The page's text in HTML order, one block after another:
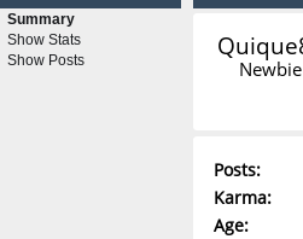
Summary
Show Stats
Show Posts
Newbie
Posts:
Karma:
Age: